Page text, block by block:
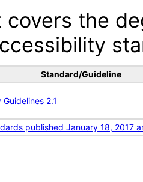
covers the
Standard/Guideline
2.1
published January 18, 2017